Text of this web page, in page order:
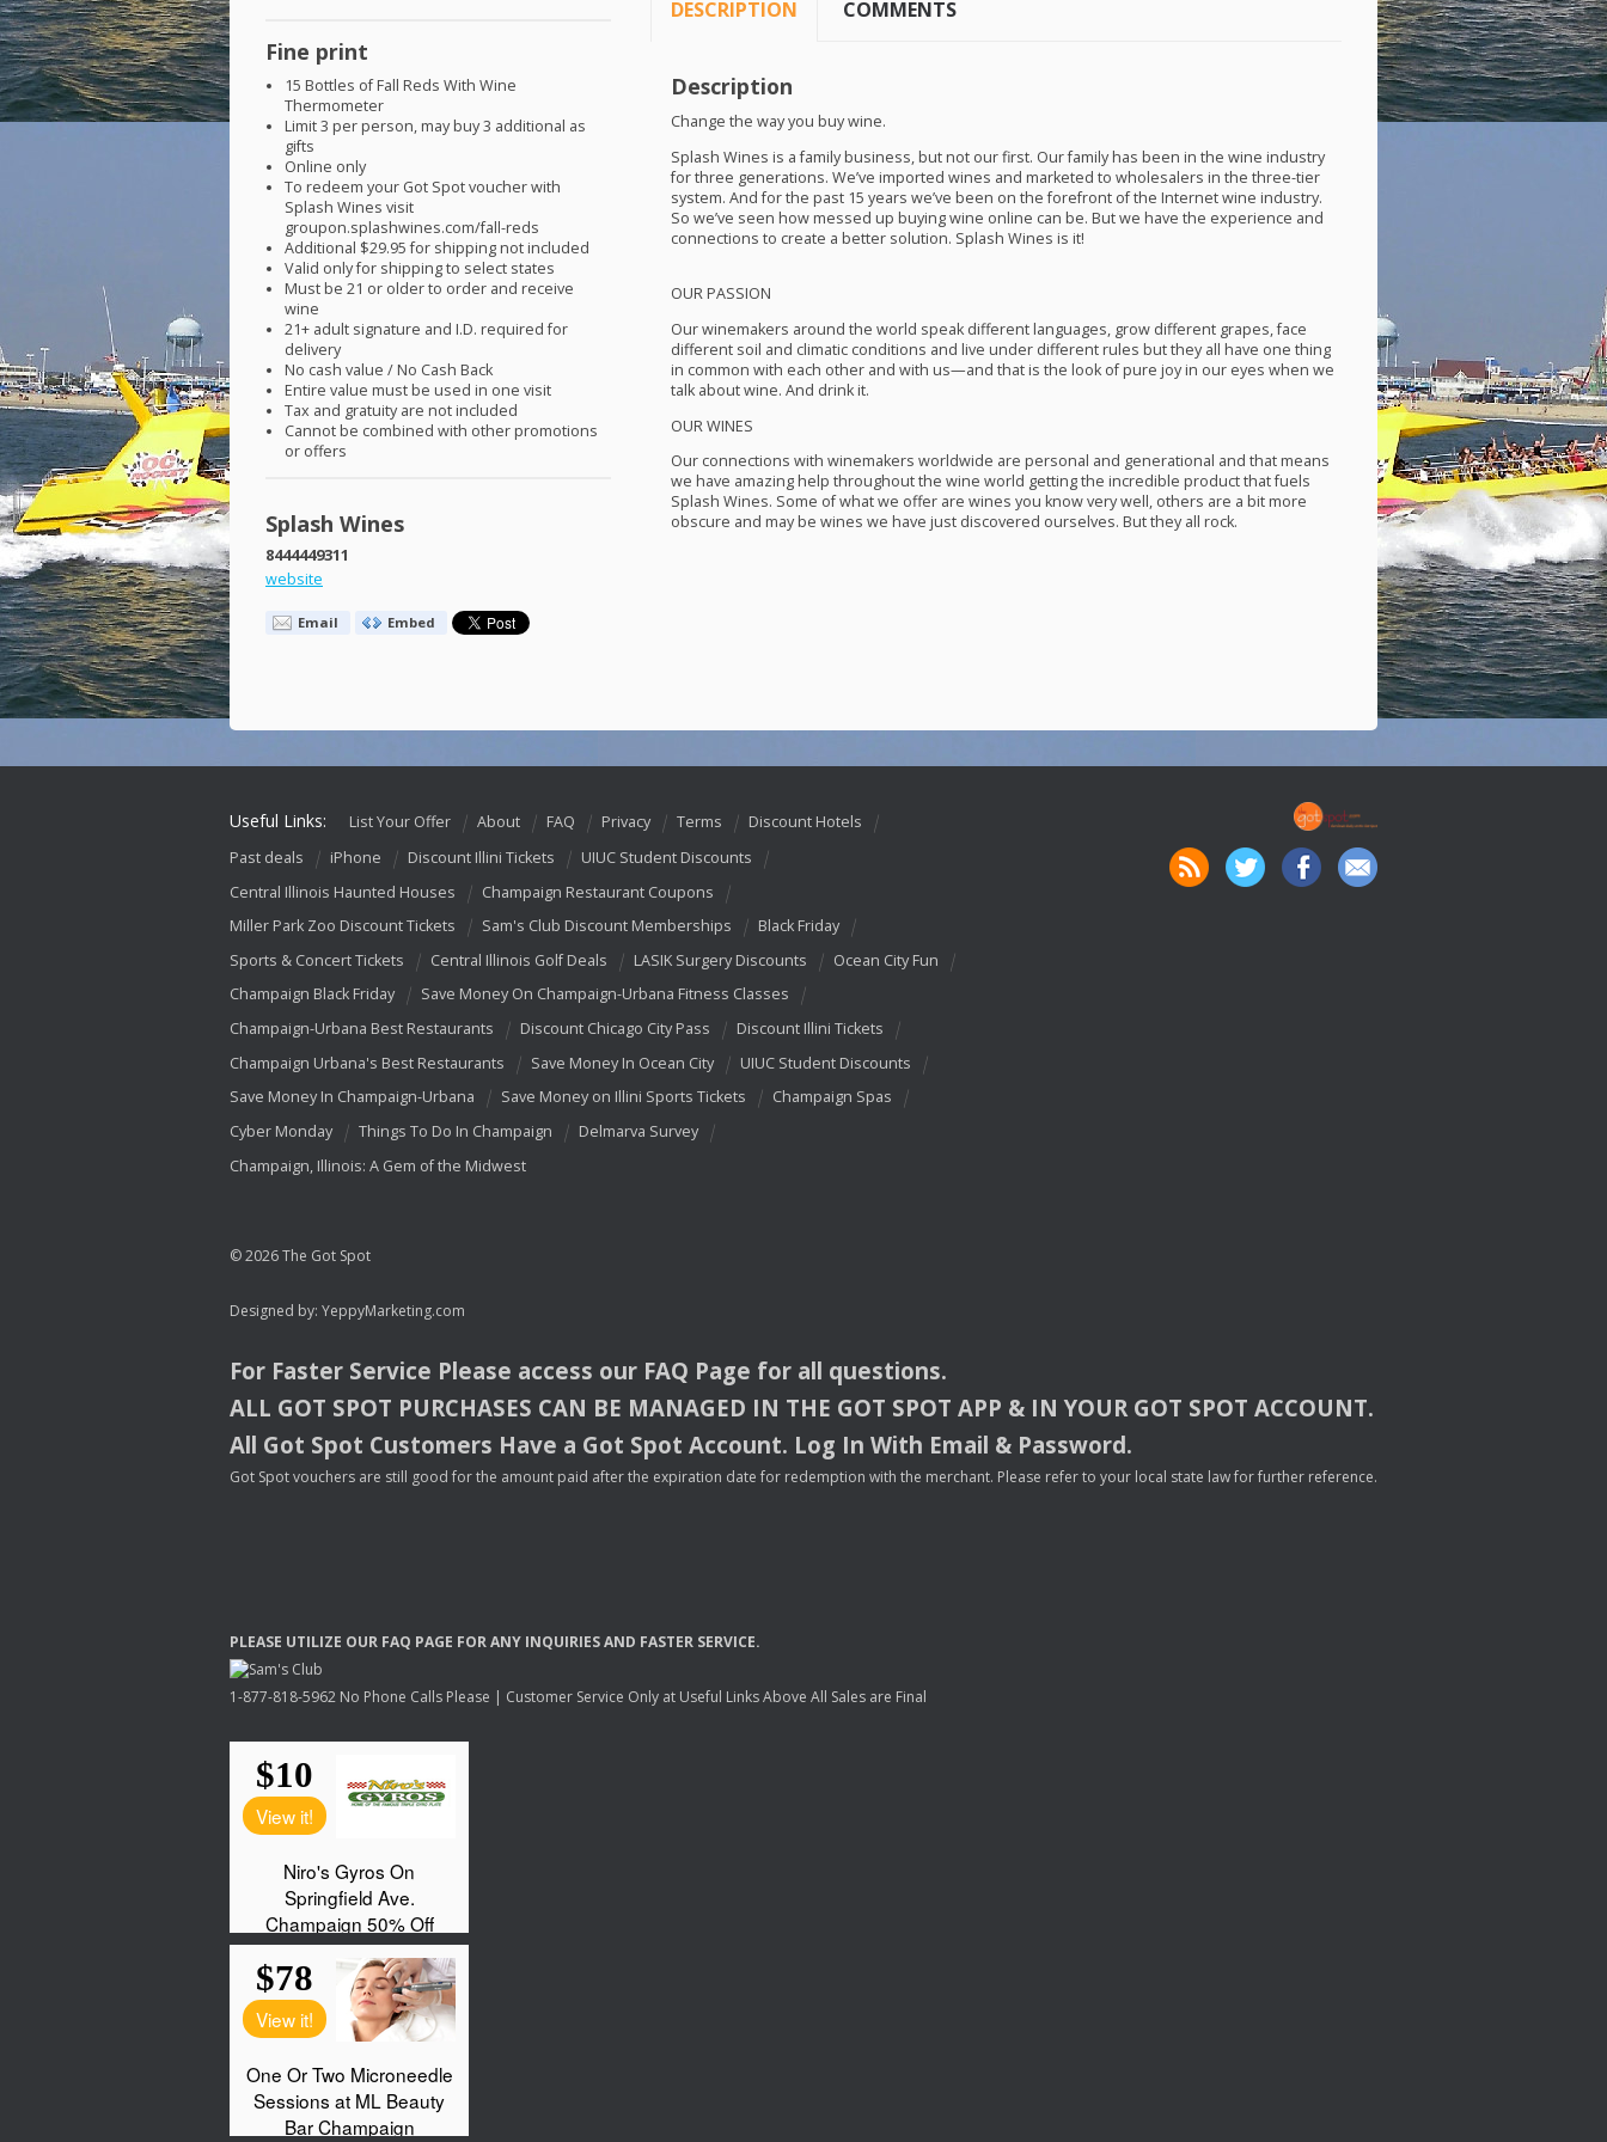
Fine print
15 Bottles of Fall Reds With Wine
Thermometer
Limit 3 per person, may buy 3 additional as
gifts
Online only
To redeem your Got Spot voucher with
Splash Wines visit
groupon.splashwines.com/fall-reds
Additional $29.95 for shipping not included
Valid only for shipping to select states
Must be 21 or older to order and receive
wine
21+ adult signature and I.D. required for
delivery
No cash value / No Cash Back
Entire value must be used in one visit
Tax and gratuity are not included
Cannot be combined with other promotions
or offers
Splash Wines
8444449311
website
Email Embed
DESCRIPTION COMMENTS
Description
Change the way you buy wine.
Splash Wines is a family business, but not our first. Our family has been in the wine industry
for three generations. We’ve imported wines and marketed to wholesalers in the three-tier
system. And for the past 15 years we’ve been on the forefront of the Internet wine industry.
So we’ve seen how messed up buying wine online can be. But we have the experience and
connections to create a better solution. Splash Wines is it!
OURPASSION
Our winemakers around the world speak different languages, grow different grapes, face
different soil and climatic conditions and live under different rules but they all have one thing
in common with each other and with us—and that is the look of pure joy in our eyes when we
talk about wine. And drink it.
OURWINES
Our connections with winemakers worldwide are personal and generational and that means
we have amazing help throughout the wine world getting the incredible product that fuels
Splash Wines. Some of what we offer are wines you know very well, others are a bit more
obscure and may be wines we have just discovered ourselves. But they all rock.
Useful Links: List Your Offer About FAQ Privacy Terms
Discount Hotels
Past deals
iPhone Discount Illini Tickets
UIUC Student Discounts
Central Illinois Haunted Houses
Champaign Restaurant Coupons
Miller Park Zoo Discount Tickets
Sam's Club Discount Memberships
Black Friday
Sports & Concert Tickets
Central Illinois Golf Deals LASIK Surgery Discounts
Ocean City Fun
Champaign Black Friday
Save Money On Champaign-Urbana Fitness Classes
Champaign-Urbana Best Restaurants
Discount Chicago City Pass
Discount Illini Tickets
Champaign Urbana's Best Restaurants
Save Money In Ocean City
UIUC Student Discounts
Save Money In Champaign-Urbana
Save Money on Illini Sports Tickets
Champaign Spas
Cyber Monday
Things To Do In Champaign
Delmarva Survey
Champaign, Illinois: A Gem of the Midwest
© 2026 The Got Spot
Designed by: YeppyMarketing.com
For Faster Service Please access our FAQ Page for all questions.
ALL GOT SPOT PURCHASES CAN BE MANAGED IN THE GOT SPOT APP & INYOUR GOT SPOT ACCOUNT.
All Got Spot Customers Have a Got Spot Account. Log In With Email & Password.
Got Spot vouchers are still good for the amount paid after the expiration date for redemption with the merchant. Please refer to your local state law for further reference.
PLEASE UTILIZE OUR FAQ PAGE FORANY INQUIRIESAND FASTER SERVICE.
1-877-818-5962 No Phone Calls Please | Customer Service Only at Useful Links Above All Sales are Final